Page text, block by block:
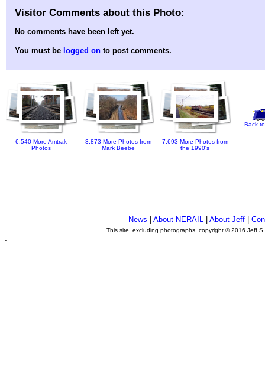
Visitor Comments about this Photo:
No comments have been left yet.
You must be logged on to post comments.
6,540 More Amtrak
Photos
3,873 More Photos from
Mark Beebe
7,693 More Photos from
the 1990's
Back
News |About NERAIL |About Jeff |
This site, excluding photographs, copyright © 2016 Jeff